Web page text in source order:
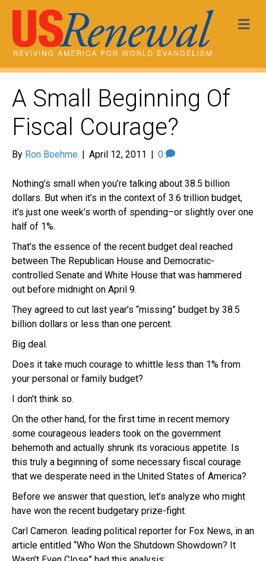
A Small Beginning Of
Fiscal Courage?
By Ron Boehme | April 12, 2011 | 0
Nothing’s small when you’re talking about 38.5 billion
dollars. But when it’s in the context of 3.6 trillion budget,
it’s just one week’s worth of spending–or slightly over one
half of 1%.
That’s the essence of the recent budget deal reached
between The Republican House and Democratic-
controlled Senate and White House that was hammered
out before midnight on April 9.
They agreed to cut last year’s “missing” budget by 38.5
billion dollars or less than one percent.
Big deal.
Does it take much courage to whittle less than 1% from
your personal or family budget?
I don’t think so.
On the other hand, for the first time in recent memory
some courageous leaders took on the government
behemoth and actually shrunk its voracious appetite. Is
this truly a beginning of some necessary fiscal courage
that we desperate need in the United States of America?
Before we answer that question, let’s analyze who might
have won the recent budgetary prize-fight.
Carl Cameron. leading political reporter for Fox News, in an
article entitled “Who Won the Shutdown Showdown? It